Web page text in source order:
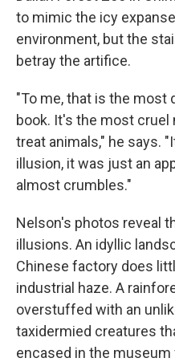
to mimic the icy
environment, but the
betray the artifice.
"To me, that is the most
book. It's the most
treat animals," he says.
illusion, it was just an
almost crumbles."
Nelson's photos reveal
illusions. An idyllic
Chinese factory does
industrial haze. A
overstuffed with an
taxidermied creatures
encased in the museum